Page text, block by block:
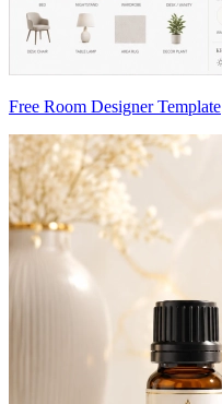
Free Room Designer Template